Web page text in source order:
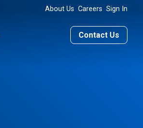
About Us Careers Sign In
Contact Us